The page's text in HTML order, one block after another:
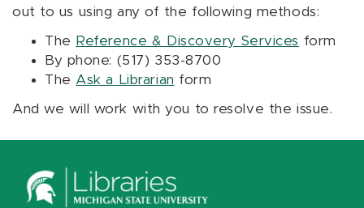
out to us using any of the following methods:
The Reference & Discovery Services form
By phone: (517) 353-8700
The Ask a Librarian form
And we will work with you to resolve the issue.